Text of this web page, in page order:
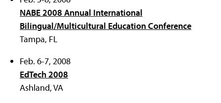
NABE 2008 Annual International
Bilingual/Multicultural Education Conference
Tampa, FL
Feb. 6-7, 2008
EdTech 2008
Ashland, VA